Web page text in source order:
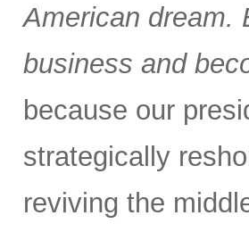
American dream.
business and
because our
strategically
reviving the